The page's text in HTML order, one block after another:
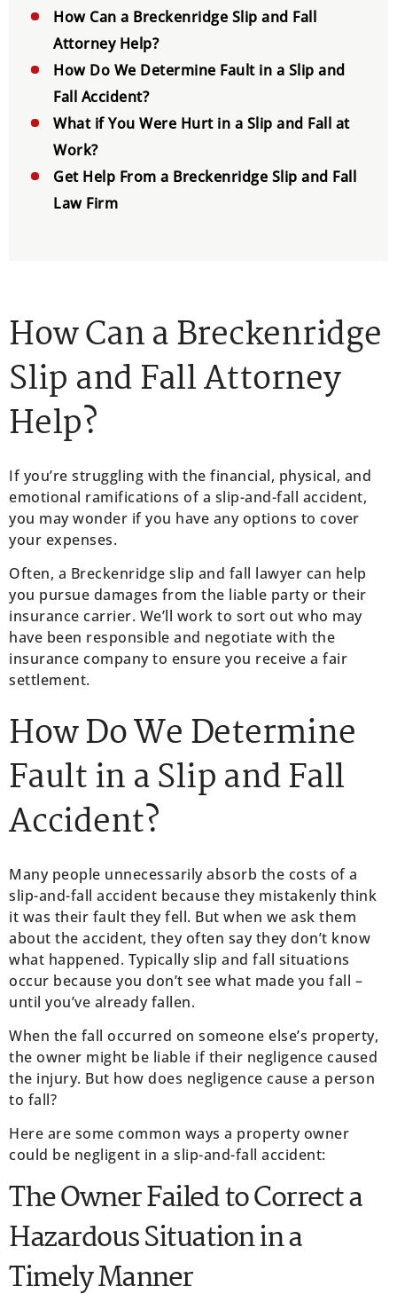
How Can a Breckenridge Slip and Fall
Attorney Help?
How Do We Determine Fault in a Slip and
Fall Accident?
What if You Were Hurt in a Slip and Fall at
Work?
Get Help From a Breckenridge Slip and Fall
Law Firm
How Can a Breckenridge
Slip and Fall Attorney
Help?
If you’re struggling with the financial, physical, and
emotional ramifications of a slip-and-fall accident,
you may wonder if you have any options to cover
your expenses.
Often, a Breckenridge slip and fall lawyer can help
you pursue damages from the liable party or their
insurance carrier. We’ll work to sort out who may
have been responsible and negotiate with the
insurance company to ensure you receive a fair
settlement.
How Do We Determine
Fault in a Slip and Fall
Accident?
Many people unnecessarily absorb the costs of a
slip-and-fall accident because they mistakenly think
it was their fault they fell. But when we ask them
about the accident, they often say they don’t know
what happened. Typically slip and fall situations
occur because you don’t see what made you fall –
until you’ve already fallen.
When the fall occurred on someone else’s property,
the owner might be liable if their negligence caused
the injury. But how does negligence cause a person
to fall?
Here are some common ways a property owner
could be negligent in a slip-and-fall accident:
The Owner Failed to Correct a
Hazardous Situation in a
Timely Manner